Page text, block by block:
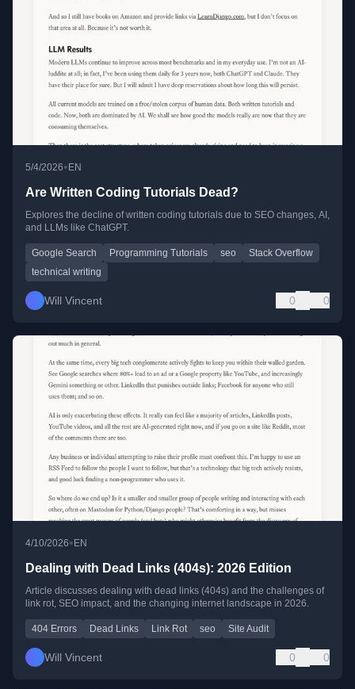
5/4/2026•EN
Are Written Coding Tutorials Dead?
Explores the decline of written coding tutorials due to SEO changes, AI,
and LLMs like ChatGPT.
Google Search Programming Tutorials seo
Stack Overflow
technical writing
Will Vincent 0 0
4/10/2026• EN
Dealing with Dead Links (404s): 2026 Edition
Article discusses dealing with dead links (404s) and the challenges of
link rot, SEO impact, and the changing internet landscape in 2026.
404 Errors Dead Links Link Rot seo Site Audit
Will Vincent 0 0